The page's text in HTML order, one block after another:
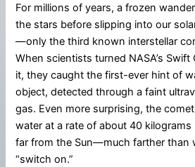
For millions of years, a frozen
the stars before slipping into our
—only the third known interstellar
When scientists turned NASA’s
it, they caught the first-ever hint of
object, detected through a faint
gas. Even more surprising, the
water at a rate of about 40
far from the Sun—much farther than
“switch on.”